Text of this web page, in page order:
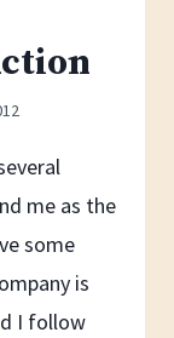
me as the
some
is
I follow